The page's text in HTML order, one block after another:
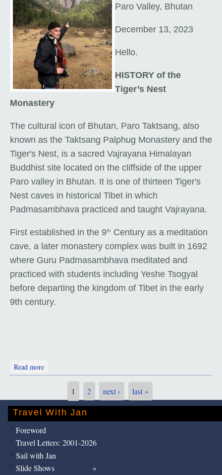
Paro Valley, Bhutan
December 13, 2023
Hello.
HISTORY of the
Tiger’s Nest
Monastery
The cultural icon of Bhutan, Paro Taktsang, also
known as the Taktsang Palphug Monastery and the
Tiger's Nest, is a sacred Vajrayana Himalayan
Buddhist site located on the cliffside of the upper
Paro valley in Bhutan. It is one of thirteen Tiger's
Nest caves in historical Tibet in which
Padmasambhava practiced and taught Vajrayana.
First established in the 9th
Century as a meditation
cave, a later monastery complex was built in 1692
where Guru Padmasambhava meditated and
practiced with students including Yeshe Tsogyal
before departing the kingdom of Tibet in the early
9th century.
Read more
Pages
1 2 next › last »
Travel With Jan
Foreword
Travel Letters: 2001-2026
Sail with Jan
Slide Shows